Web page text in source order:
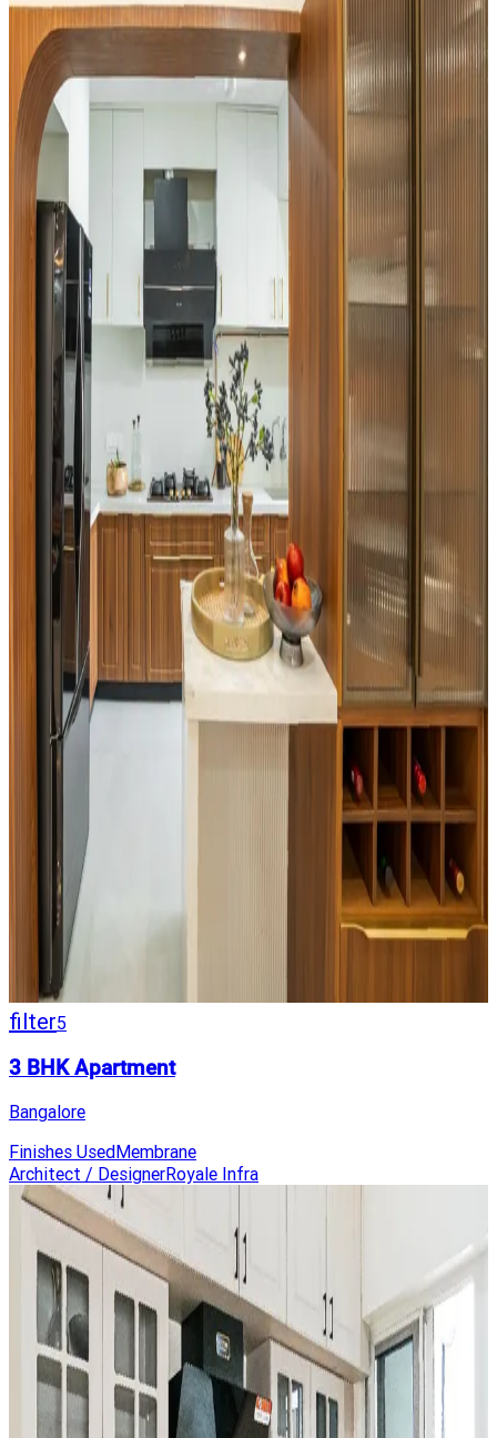
filter5
3 BHK Apartment
Bangalore
Finishes UsedMembrane
Architect / DesignerRoyale Infra